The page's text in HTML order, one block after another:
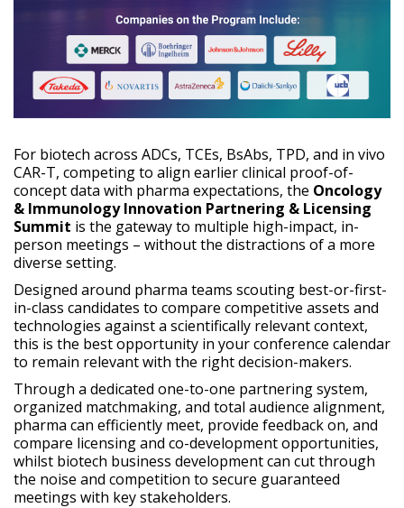
For biotech across ADCs, TCEs, BsAbs, TPD, and in vivo
CAR-T, competing to align earlier clinical proof-of-
concept data with pharma expectations, the Oncology
& Immunology Innovation Partnering & Licensing
Summit is the gateway to multiple high-impact, in-
person meetings – without the distractions of a more
diverse setting.
Designed around pharma teams scouting best-or-first-
in-class candidates to compare competitive assets and
technologies against a scientifically relevant context,
this is the best opportunity in your conference calendar
to remain relevant with the right decision-makers.
Through a dedicated one-to-one partnering system,
organized matchmaking, and total audience alignment,
pharma can efficiently meet, provide feedback on, and
compare licensing and co-development opportunities,
whilst biotech business development can cut through
the noise and competition to secure guaranteed
meetings with key stakeholders.